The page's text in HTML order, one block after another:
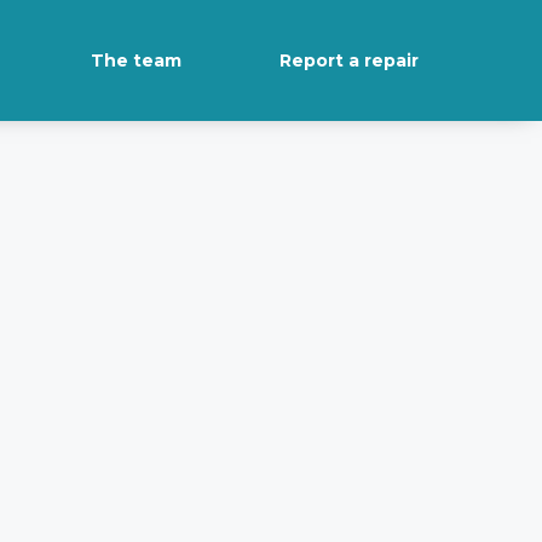
The team Report a repair